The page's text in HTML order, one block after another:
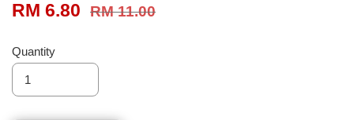
RM 6.80 RM 11.00
Quantity